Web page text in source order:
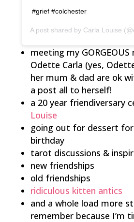
#grief #colchester
A post shared by Carla Louise
meeting my GORGEOUS
Odette Carla (yes,
her mum & dad are ok
a post all to herself!
a 20 year friendiversary
Louise
going out for dessert for
birthday
tarot discussions &
new friendships
old friendships
ridiculous kitten antics
and a whole load more
remember because I’m